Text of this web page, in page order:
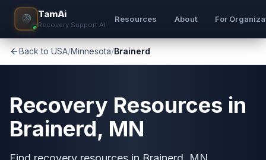
TamAi
Recovery Support AI
Resources About For
Back to USA/Minnesota/Brainerd
Recovery Resources in
Brainerd, MN